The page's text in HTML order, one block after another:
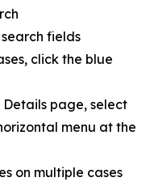
fields
click the blue
Details page, select
menu at the
on multiple cases